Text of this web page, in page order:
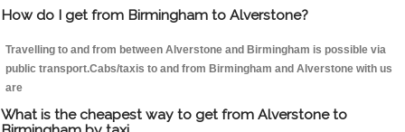
How do I get from Birmingham to Alverstone?
Travelling to and from between Alverstone and Birmingham is possible via
public transport.Cabs/taxis to and from Birmingham and Alverstone with us
are
What is the cheapest way to get from Alverstone to